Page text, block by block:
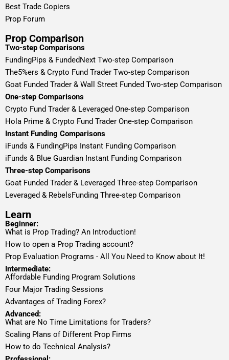
Best Trade Copiers
Prop Forum
Prop Comparison
Two-step Comparisons
FundingPips & FundedNext Two-step Comparison
The5%ers & Crypto Fund Trader Two-step Comparison
Goat Funded Trader & Wall Street Funded Two-step Comparison
One-step Comparisons
Crypto Fund Trader & Leveraged One-step Comparison
Hola Prime & Crypto Fund Trader One-step Comparison
Instant Funding Comparisons
iFunds & FundingPips Instant Funding Comparison
iFunds & Blue Guardian Instant Funding Comparison
Three-step Comparisons
Goat Funded Trader & Leveraged Three-step Comparison
Leveraged & RebelsFunding Three-step Comparison
Learn
Beginner:
What is Prop Trading? An Introduction!
How to open a Prop Trading account?
Prop Evaluation Programs - All You Need to Know about It!
Intermediate:
Affordable Funding Program Solutions
Four Major Trading Sessions
Advantages of Trading Forex?
Advanced:
What are No Time Limitations for Traders?
Scaling Plans of Different Prop Firms
How to do Technical Analysis?